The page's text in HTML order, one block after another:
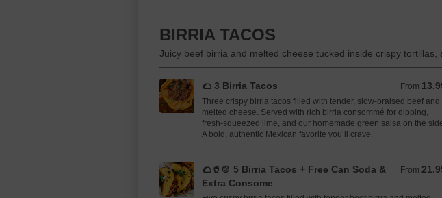
BIRRIA TACOS
Juicy beef birria and melted cheese tucked inside crispy
🌮 3 Birria Tacos From
From 13.99
Three crispy birria tacos filled with tender, slow-braised beef and
melted cheese. Served with rich birria consommé for dipping,
fresh-squeezed lime, and our homemade green salsa on the
A bold, authentic Mexican favorite you’ll crave.
🌮🥤🍲 5 Birria Tacos + Free Can Soda &
Extra Consome
From
From 21.99